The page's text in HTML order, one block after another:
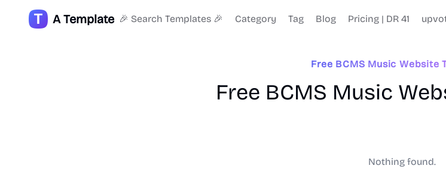
A Template 🎉 Search Templates 🎉 Category Tag Blog Pricing | DR 41
Free BCMS Music Website
Free BCMS Music
Nothing found.